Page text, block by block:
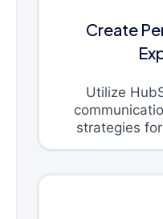
Create
Utilize
strategies